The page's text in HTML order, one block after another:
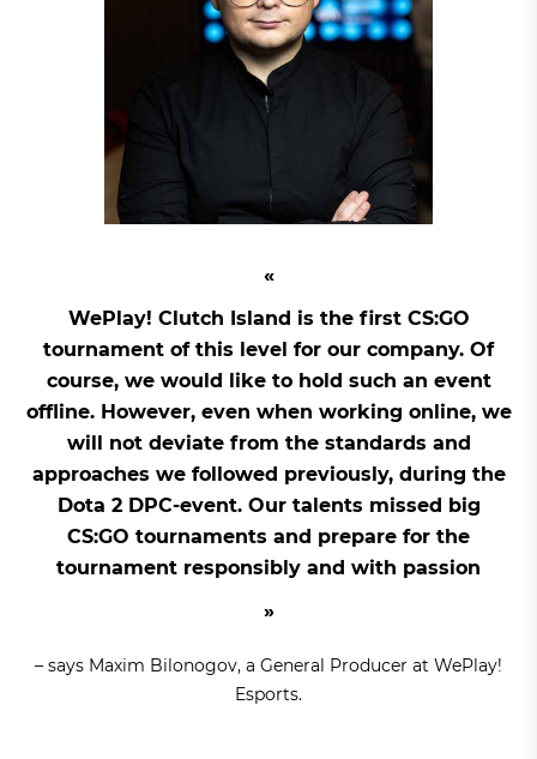
WePlay! Clutch Island is the first CS:GO
tournament of this level for our company. Of
course, we would like to hold such an event
offline. However, even when working online, we
will not deviate from the standards and
approaches we followed previously, during the
Dota 2 DPC-event. Our talents missed big
CS:GO tournaments and prepare for the
tournament responsibly and with passion
– says Maxim Bilonogov, a General Producer at WePlay!
Esports.